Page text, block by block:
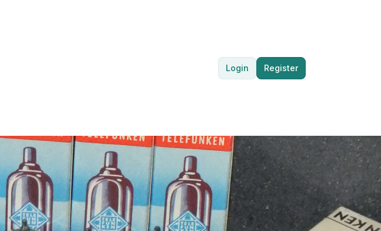
Login Register